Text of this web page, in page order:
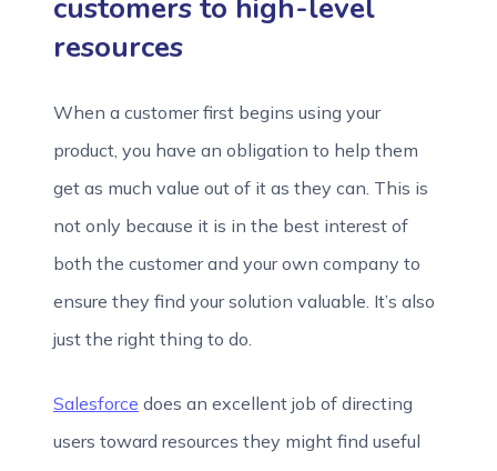
customers to high-level
resources
When a customer first begins using your
product, you have an obligation to help them
get as much value out of it as they can. This is
not only because it is in the best interest of
both the customer and your own company to
ensure they find your solution valuable. It’s also
just the right thing to do.
Salesforce does an excellent job of directing
users toward resources they might find useful